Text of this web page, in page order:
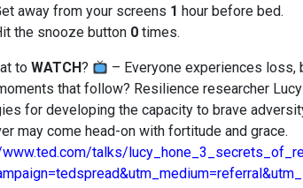
away from your screens 1 hour before bed.
the snooze button 0times.
to WATCH?
– Everyone experiences loss,
that follow? Resilience researcher
for developing the capacity to brave
may come head-on with fortitude and grace.
talks/